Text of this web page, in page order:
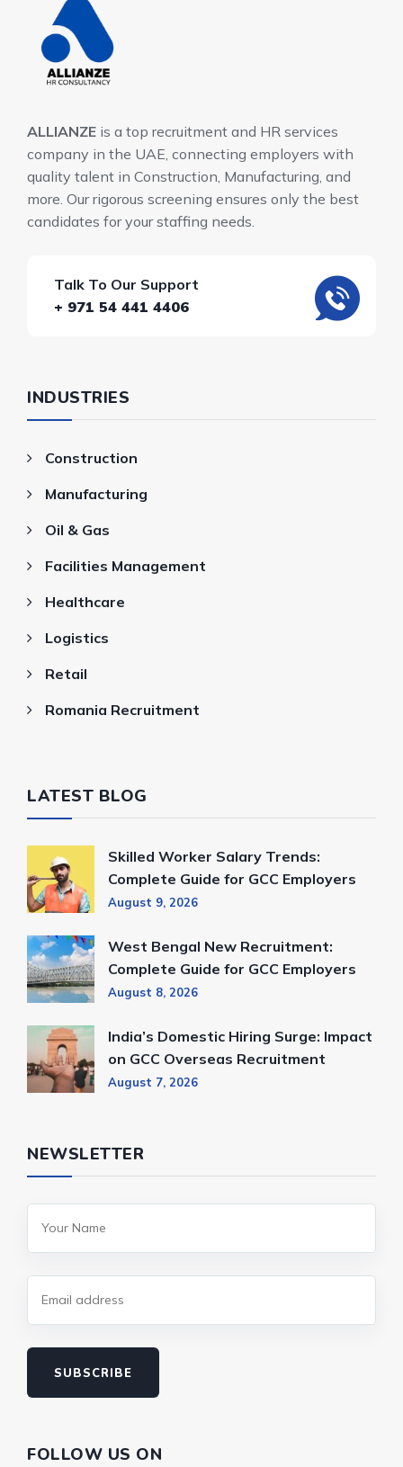
ALLIANZE is a top recruitment and HR services
company in the UAE, connecting employers with
quality talent in Construction, Manufacturing, and
more. Our rigorous screening ensures only the best
candidates for your staffing needs.
Talk To Our Support
+ 971 54 441 4406
INDUSTRIES
Construction
Manufacturing
Oil & Gas
Facilities Management
Healthcare
Logistics
Retail
Romania Recruitment
LATEST BLOG
Skilled Worker Salary Trends:
Complete Guide for GCC Employers
August 9, 2026
West Bengal New Recruitment:
Complete Guide for GCC Employers
August 8, 2026
India’s Domestic Hiring Surge: Impact
on GCC Overseas Recruitment
August 7, 2026
NEWSLETTER
SUBSCRIBE
FOLLOW US ON